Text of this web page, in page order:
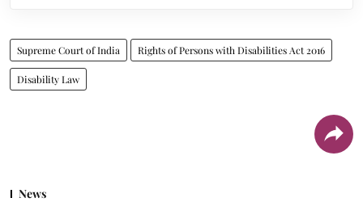
Supreme Court of India Rights of Persons with Disabilities Act 2016
Disability Law
News